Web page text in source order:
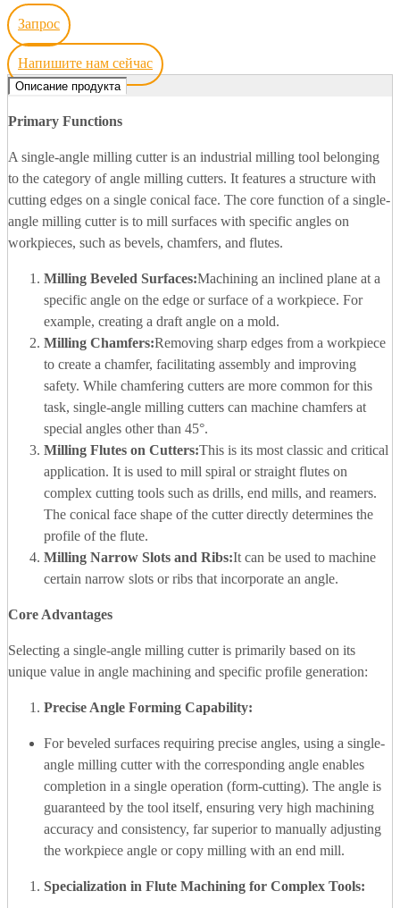
Запрос
Напишите нам сейчас
Описание продукта
Primary Functions
A single-angle milling cutter is an industrial milling tool belonging
to the category of angle milling cutters. It features a structure with
cutting edges on a single conical face. The core function of a single-
angle milling cutter is to mill surfaces with specific angles on
workpieces, such as bevels, chamfers, and flutes.
Milling Beveled Surfaces:Machining an inclined plane at a
specific angle on the edge or surface of a workpiece. For
example, creating a draft angle on a mold.
Milling Chamfers:Removing sharp edges from a workpiece
to create a chamfer, facilitating assembly and improving
safety. While chamfering cutters are more common for this
task, single-angle milling cutters can machine chamfers at
special angles other than 45°.
Milling Flutes on Cutters:This is its most classic and critical
application. It is used to mill spiral or straight flutes on
complex cutting tools such as drills, end mills, and reamers.
The conical face shape of the cutter directly determines the
profile of the flute.
Milling Narrow Slots and Ribs:It can be used to machine
certain narrow slots or ribs that incorporate an angle.
Core Advantages
Selecting a single-angle milling cutter is primarily based on its
unique value in angle machining and specific profile generation:
Precise Angle Forming Capability:
For beveled surfaces requiring precise angles, using a single-
angle milling cutter with the corresponding angle enables
completion in a single operation (form-cutting). The angle is
guaranteed by the tool itself, ensuring very high machining
accuracy and consistency, far superior to manually adjusting
the workpiece angle or copy milling with an end mill.
Specialization in Flute Machining for Complex Tools: